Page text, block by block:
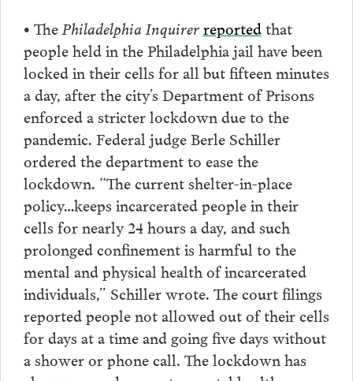
• ThePhiladelphia Inquirerreportedthat
people held in the Philadelphia jail have been
locked in their cells for all but fifteen minutes
a day, after the city’s Department of Prisons
enforced a stricter lockdown due to the
pandemic. Federal judge Berle Schiller
ordered the department to ease the
lockdown. “The current shelter-in-place
policy…keeps incarcerated people in their
cells for nearly 24 hours a day, and such
prolonged confinement is harmful to the
mental and physical health of incarcerated
individuals,” Schiller wrote. The court filings
reported people not allowed out of their cells
for days at a time and going five days without
a shower or phone call. The lockdown has